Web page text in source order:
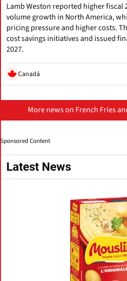
Lamb Weston reported higher fiscal
volume growth in North America,
pricing pressure and higher costs.
cost savings initiatives and issued
2027.
Canadá
More news on French Fries
Sponsored Content
Latest News